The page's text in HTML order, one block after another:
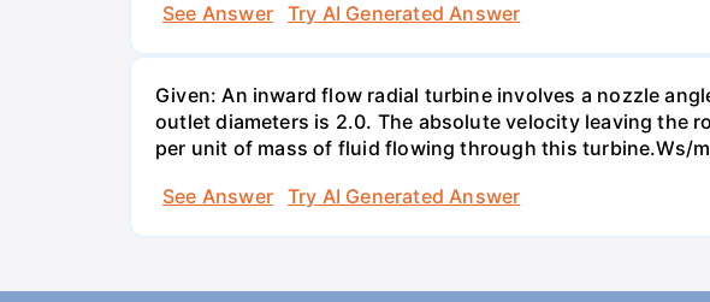
See Answer
Try AI Generated Answer
Given: An inward flow radial turbine involves a nozzle
outlet diameters is 2.0. The absolute velocity leaving the
per unit of mass of fluid flowing through this turbine.Ws/m
See Answer
Try AI Generated Answer